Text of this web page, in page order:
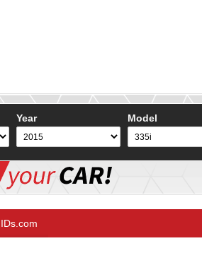
Year
Model